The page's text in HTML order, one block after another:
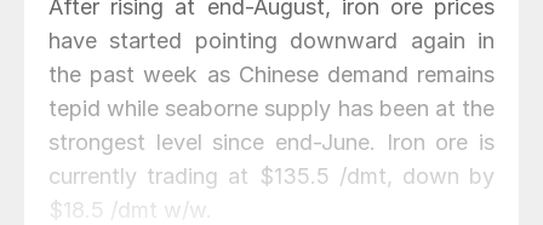
After rising at end-August, iron ore prices
have started pointing downward again in
the past week as Chinese demand remains
tepid while seaborne supply has been at the
strongest level since end-June. Iron ore is
currently trading at $135.5 /dmt, down by
$18.5 /dmt w/w.